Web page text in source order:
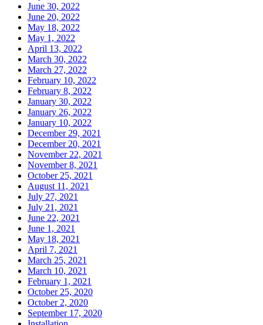
June 30, 2022
June 20, 2022
May 18, 2022
May 1, 2022
April 13, 2022
March 30, 2022
March 27, 2022
February 10, 2022
February 8, 2022
January 30, 2022
January 26, 2022
January 10, 2022
December 29, 2021
December 20, 2021
November 22, 2021
November 8, 2021
October 25, 2021
August 11, 2021
July 27, 2021
July 21, 2021
June 22, 2021
June 1, 2021
May 18, 2021
April 7, 2021
March 25, 2021
March 10, 2021
February 1, 2021
October 25, 2020
October 2, 2020
September 17, 2020